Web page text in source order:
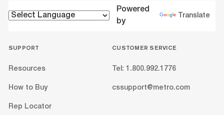
Powered
by
Translate
SUPPORT
Resources
How to Buy
Rep Locator
CUSTOMER SERVICE
Tel: 1.800.992.1776
cssupport@metro.com